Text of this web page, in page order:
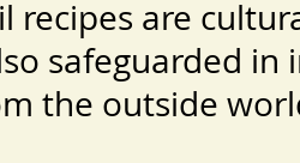
recipes are
safeguarded
the outside